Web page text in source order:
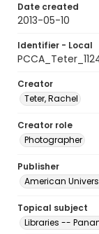
Date created
2013-05-10
Identifier - Local
Creator
Teter, Rachel
Creator role
Photographer
Publisher
American
Topical subject
Libraries --